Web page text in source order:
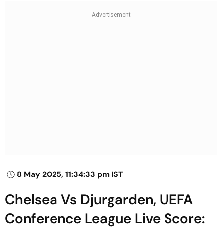
8 May 2025, 11:34:33 pm IST
Chelsea Vs Djurgarden, UEFA
Conference League Live Score: